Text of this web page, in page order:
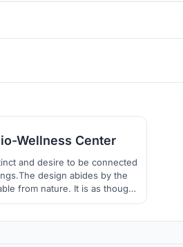
Wellness Center
and desire to be connected
design abides by the
from nature. It is as though
as nature seamlessly